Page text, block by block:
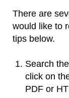
There are
would like to
tips below.
Search the
click on
PDF or